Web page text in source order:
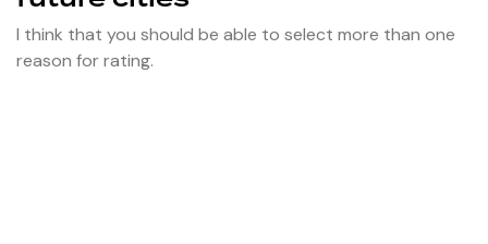
I think that you should be able to select more than one
reason for rating.